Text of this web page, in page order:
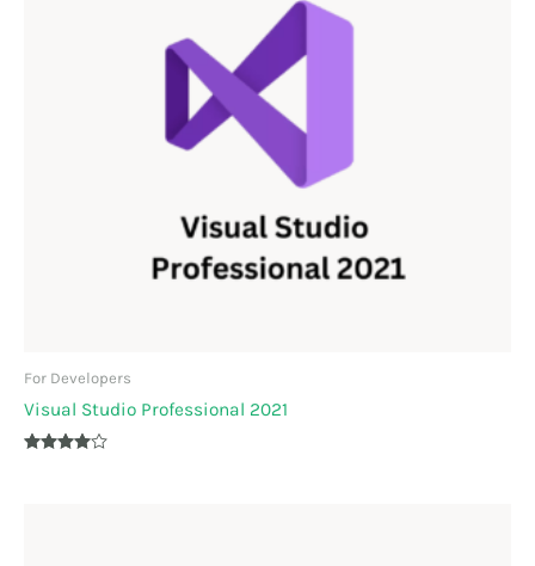
For Developers
Visual Studio Professional 2021